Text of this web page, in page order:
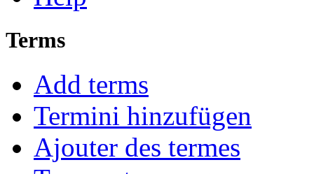
Terms
Add terms
Termini hinzufügen
Ajouter des termes